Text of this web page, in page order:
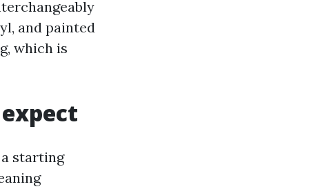
and painted
which is
starting